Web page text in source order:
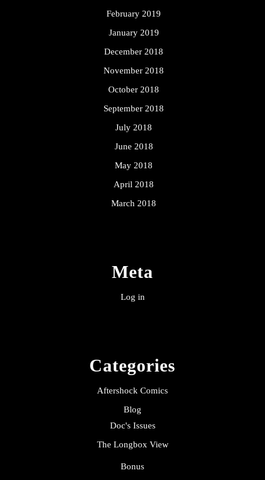
February 2019
January 2019
December 2018
November 2018
October 2018
September 2018
July 2018
June 2018
May 2018
April 2018
March 2018
Meta
Log in
Categories
Aftershock Comics
Blog
Doc's Issues
The Longbox View
Bonus